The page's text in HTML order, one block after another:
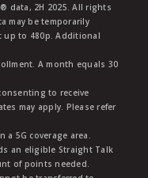
data, 2H 2025. All rights
may be temporarily
up to 480p. Additional
A month equals 30
to receive
may apply. Please refer
a 5G coverage area.
an eligible Straight Talk
of points needed.